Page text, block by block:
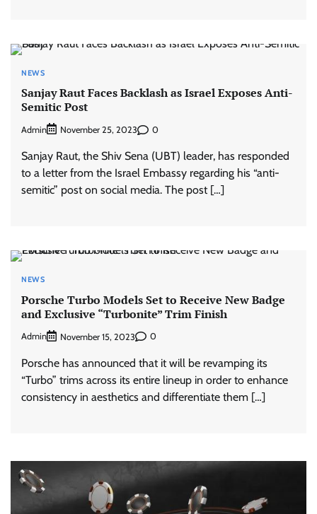
NEWS
Sanjay Raut Faces Backlash as Israel Exposes Anti-
Semitic Post
Admin November 25, 2023 0
Sanjay Raut, the Shiv Sena (UBT) leader, has responded
to a letter from the Israel Embassy regarding his “anti-
semitic” post on social media. The post […]
NEWS
Porsche Turbo Models Set to Receive New Badge
and Exclusive “Turbonite” Trim Finish
Admin November 15, 2023 0
Porsche has announced that it will be revamping its
“Turbo” trims across its entire lineup in order to enhance
consistency in aesthetics and differentiate them […]